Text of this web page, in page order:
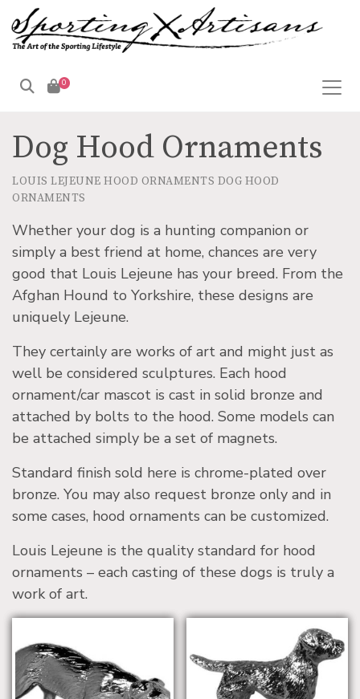
0
Dog Hood Ornaments
LOUIS LEJEUNE HOOD ORNAMENTS DOG HOOD
ORNAMENTS
Whether your dog is a hunting companion or
simply a best friend at home, chances are very
good that Louis Lejeune has your breed. From the
Afghan Hound to Yorkshire, these designs are
uniquely Lejeune.
They certainly are works of art and might just as
well be considered sculptures. Each hood
ornament/car mascot is cast in solid bronze and
attached by bolts to the hood. Some models can
be attached simply be a set of magnets.
Standard finish sold here is chrome-plated over
bronze. You may also request bronze only and in
some cases, hood ornaments can be customized.
Louis Lejeune is the quality standard for hood
ornaments – each casting of these dogs is truly a
work of art.